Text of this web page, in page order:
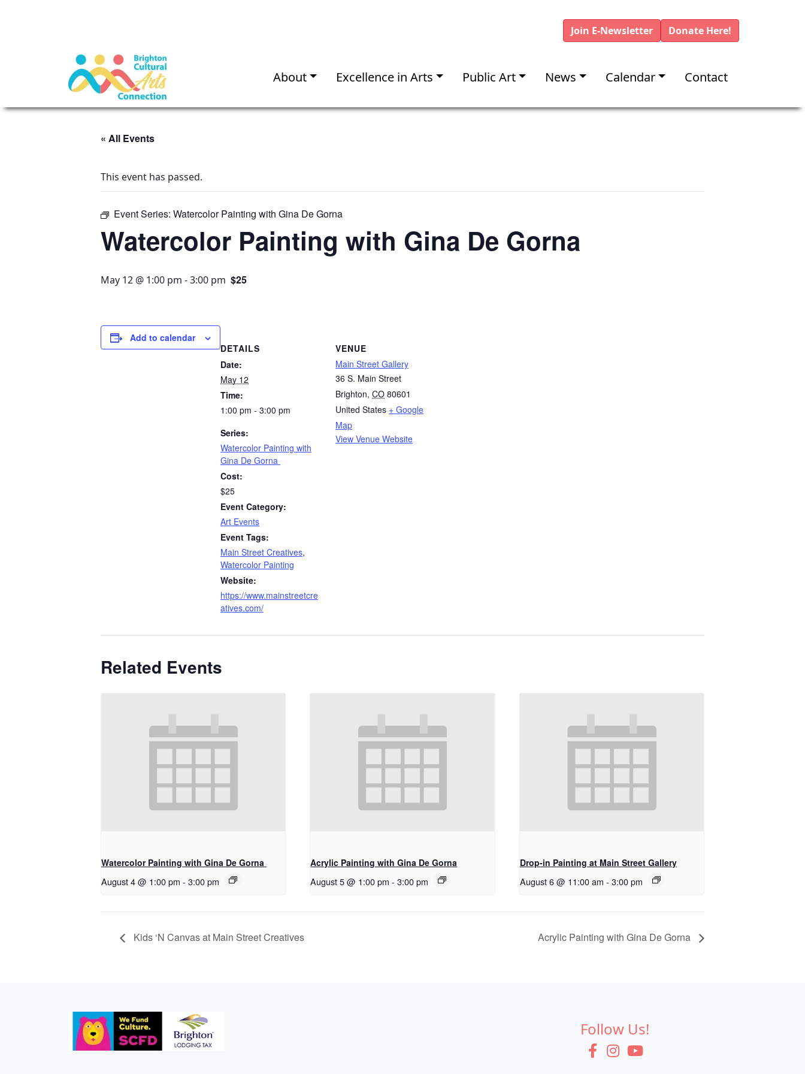
Join E-Newsletter Donate Here!
About Excellence in Arts Public Art News Calendar Contact
« All Events
This event has passed.
Event Series: Watercolor Painting with Gina De Gorna
Watercolor Painting with Gina De Gorna
May 12 @ 1:00 pm -3:00 pm $25
Add to calendar
DETAILS
Date:
May 12
Time:
1:00 pm - 3:00 pm
Series:
Watercolor Painting with
Gina De Gorna
Cost:
$25
Event Category:
Art Events
Event Tags:
Main Street Creatives,
Watercolor Painting
Website:
https://www.mainstreetcre
atives.com/
VENUE
Main Street Gallery
36 S. Main Street
Brighton, CO 80601
United States + Google
Map
View Venue Website
Related Events
Watercolor Painting with Gina De Gorna
August 4 @ 1:00 pm - 3:00 pm
Acrylic Painting with Gina De Gorna
August 5 @ 1:00 pm - 3:00 pm
Drop-in Painting at Main Street Gallery
August 6 @ 11:00 am - 3:00 pm
Kids ‘N Canvas at Main Street Creatives Acrylic Painting with Gina De Gorna
Follow Us!